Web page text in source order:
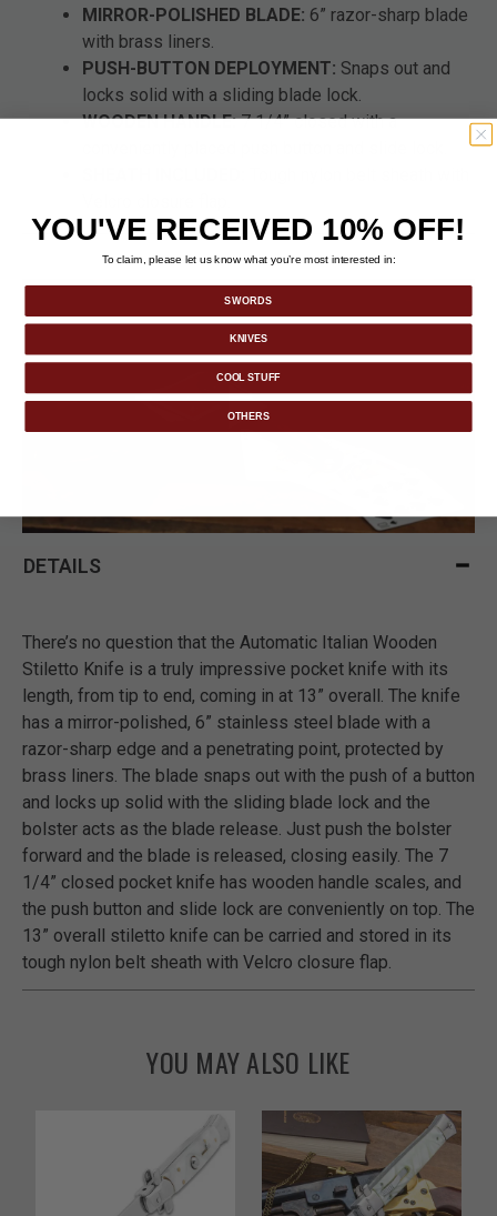
MIRROR-POLISHED BLADE: 6” razor-sharp blade
with brass liners.
PUSH-BUTTON DEPLOYMENT: Snaps out and
locks solid with a sliding blade lock.
WOODEN HANDLE:7 1/4” closed with a
DETAILS
There’s no question that the Automatic Italian Wooden
Stiletto Knife is a truly impressive pocket knife with its
length, from tip to end, coming in at 13” overall. The knife
has a mirror-polished, 6” stainless steel blade with a
razor-sharp edge and a penetrating point, protected by
brass liners. The blade snaps out with the push of a button
and locks up solid with the sliding blade lock and the
bolster acts as the blade release. Just push the bolster
forward and the blade is released, closing easily. The 7
1/4” closed pocket knife has wooden handle scales, and
the push button and slide lock are conveniently on top. The
13” overall stiletto knife can be carried and stored in its
tough nylon belt sheath with Velcro closure flap.
YOU MAY ALSO LIKE
YOU'VE RECEIVED 10% OFF!
To claim, please let us know what you’re most interested in:
SWORDS
KNIVES
COOL STUFF
OTHERS